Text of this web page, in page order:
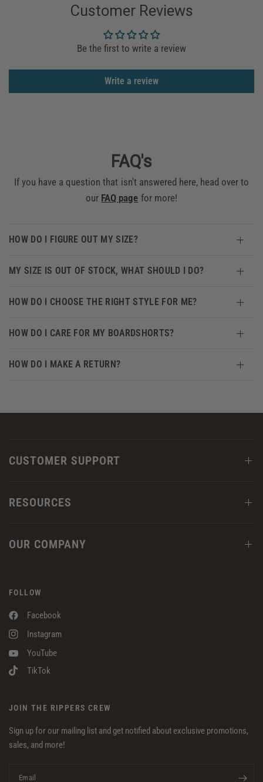
Customer Reviews
Be the first to write a review
Write a review
FAQ's
If you have a question that isn't answered here, head over to
our FAQ page for more!
HOW DO I FIGURE OUT MY SIZE?
MY SIZE IS OUT OF STOCK, WHAT SHOULD I DO?
HOW DO I CHOOSE THE RIGHT STYLE FOR ME?
HOW DO I CARE FOR MY BOARDSHORTS?
HOW DO I MAKE A RETURN?
CUSTOMER SUPPORT
RESOURCES
OUR COMPANY
FOLLOW
Facebook
Instagram
YouTube
TikTok
JOIN THE RIPPERS CREW
Sign up for our mailing list and get notified about exclusive promotions,
sales, and more!
Email